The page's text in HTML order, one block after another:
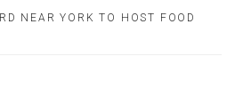
NEAR YORK TO HOST FOOD